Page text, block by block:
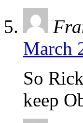
March
So
keep